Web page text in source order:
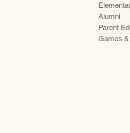
Alumni
Parent
Games